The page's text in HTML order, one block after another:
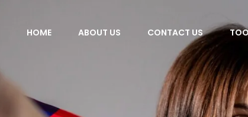
HOME ABOUT US CONTACT US